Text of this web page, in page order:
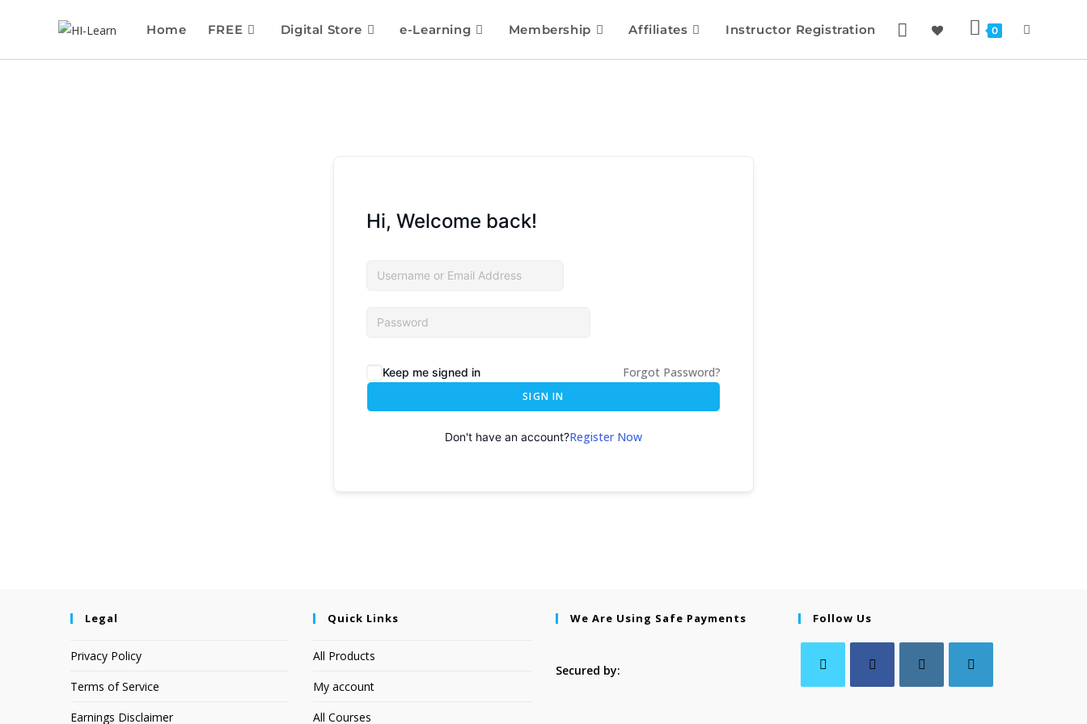
Home FREE Digital Store e-Learning Membership Affiliates Instructor Registration 0
Hi, Welcome back!
Keep me signed in Forgot Password?
SIGN IN
Don't have an account?Register Now
Legal
Privacy Policy
Terms of Service
Earnings Disclaimer
Quick Links
All Products
My account
All Courses
We Are Using Safe Payments
Secured by:
Follow Us